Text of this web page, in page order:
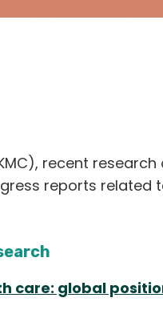
recent
reports related
care: global